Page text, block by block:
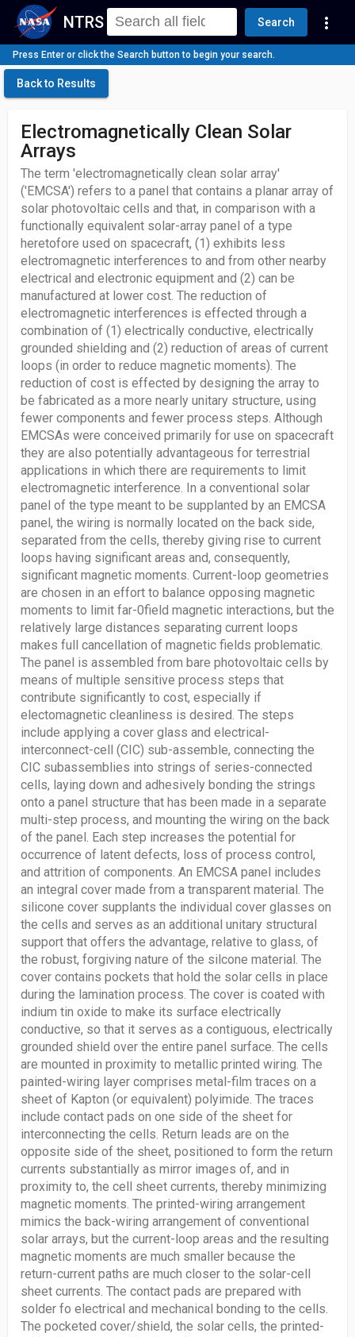
NTRS Search more_vert
Press Enter or click the Search button to begin your search.
Back to Results
Electromagnetically Clean Solar
Arrays
The term 'electromagnetically clean solar array'
('EMCSA') refers to a panel that contains a planar array of
solar photovoltaic cells and that, in comparison with a
functionally equivalent solar-array panel of a type
heretofore used on spacecraft, (1) exhibits less
electromagnetic interferences to and from other nearby
electrical and electronic equipment and (2) can be
manufactured at lower cost. The reduction of
electromagnetic interferences is effected through a
combination of (1) electrically conductive, electrically
grounded shielding and (2) reduction of areas of current
loops (in order to reduce magnetic moments). The
reduction of cost is effected by designing the array to
be fabricated as a more nearly unitary structure, using
fewer components and fewer process steps. Although
EMCSAs were conceived primarily for use on spacecraft
they are also potentially advantageous for terrestrial
applications in which there are requirements to limit
electromagnetic interference. In a conventional solar
panel of the type meant to be supplanted by an EMCSA
panel, the wiring is normally located on the back side,
separated from the cells, thereby giving rise to current
loops having significant areas and, consequently,
significant magnetic moments. Current-loop geometries
are chosen in an effort to balance opposing magnetic
moments to limit far-0field magnetic interactions, but the
relatively large distances separating current loops
makes full cancellation of magnetic fields problematic.
The panel is assembled from bare photovoltaic cells by
means of multiple sensitive process steps that
contribute significantly to cost, especially if
electomagnetic cleanliness is desired. The steps
include applying a cover glass and electrical-
interconnect-cell (CIC) sub-assemble, connecting the
CIC subassemblies into strings of series-connected
cells, laying down and adhesively bonding the strings
onto a panel structure that has been made in a separate
multi-step process, and mounting the wiring on the back
of the panel. Each step increases the potential for
occurrence of latent defects, loss of process control,
and attrition of components. An EMCSA panel includes
an integral cover made from a transparent material. The
silicone cover supplants the individual cover glasses on
the cells and serves as an additional unitary structural
support that offers the advantage, relative to glass, of
the robust, forgiving nature of the silcone material. The
cover contains pockets that hold the solar cells in place
during the lamination process. The cover is coated with
indium tin oxide to make its surface electrically
conductive, so that it serves as a contiguous, electrically
grounded shield over the entire panel surface. The cells
are mounted in proximity to metallic printed wiring. The
painted-wiring layer comprises metal-film traces on a
sheet of Kapton (or equivalent) polyimide. The traces
include contact pads on one side of the sheet for
interconnecting the cells. Return leads are on the
opposite side of the sheet, positioned to form the return
currents substantially as mirror images of, and in
proximity to, the cell sheet currents, thereby minimizing
magnetic moments. The printed-wiring arrangement
mimics the back-wiring arrangement of conventional
solar arrays, but the current-loop areas and the resulting
magnetic moments are much smaller because the
return-current paths are much closer to the solar-cell
sheet currents. The contact pads are prepared with
solder fo electrical and mechanical bonding to the cells.
The pocketed cover/shield, the solar cells, the printed-